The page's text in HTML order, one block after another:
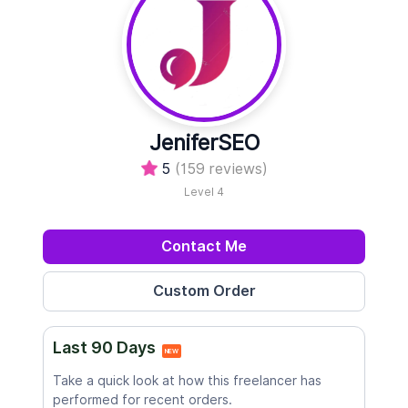
JeniferSEO
5 (159 reviews)
Level 4
Contact Me
Last 90 Days NEW
Take a quick look at how this freelancer has
performed for recent orders.